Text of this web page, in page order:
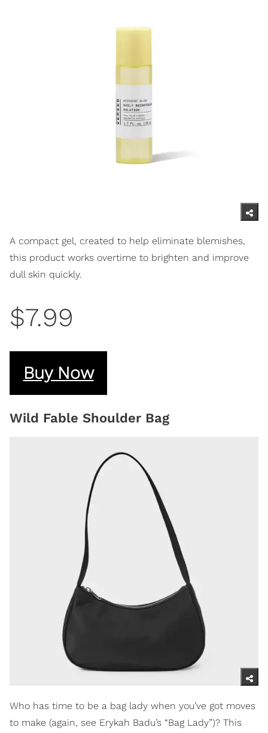
A compact gel, created to help eliminate blemishes,
this product works overtime to brighten and improve
dull skin quickly.
$7.99
Buy Now
Wild Fable Shoulder Bag
Who has time to be a bag lady when you’ve got moves
to make (again, see Erykah Badu’s “Bag Lady”)? This